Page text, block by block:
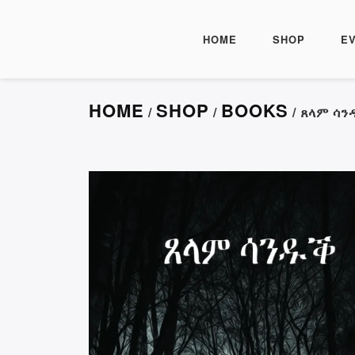
HOME SHOP
HOME / SHOP / BOOKS / ጸላም